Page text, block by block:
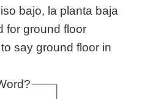
bajo, la planta baja
say ground floor in